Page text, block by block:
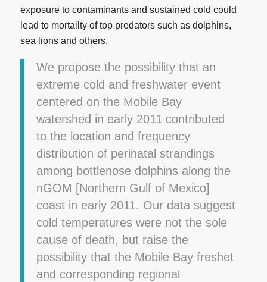
exposure to contaminants and sustained cold could
lead to mortailty of top predators such as dolphins,
sea lions and others.
We propose the possibility that an
extreme cold and freshwater event
centered on the Mobile Bay
watershed in early 2011 contributed
to the location and frequency
distribution of perinatal strandings
among bottlenose dolphins along the
nGOM [Northern Gulf of Mexico]
coast in early 2011. Our data suggest
cold temperatures were not the sole
cause of death, but raise the
possibility that the Mobile Bay freshet
and corresponding regional